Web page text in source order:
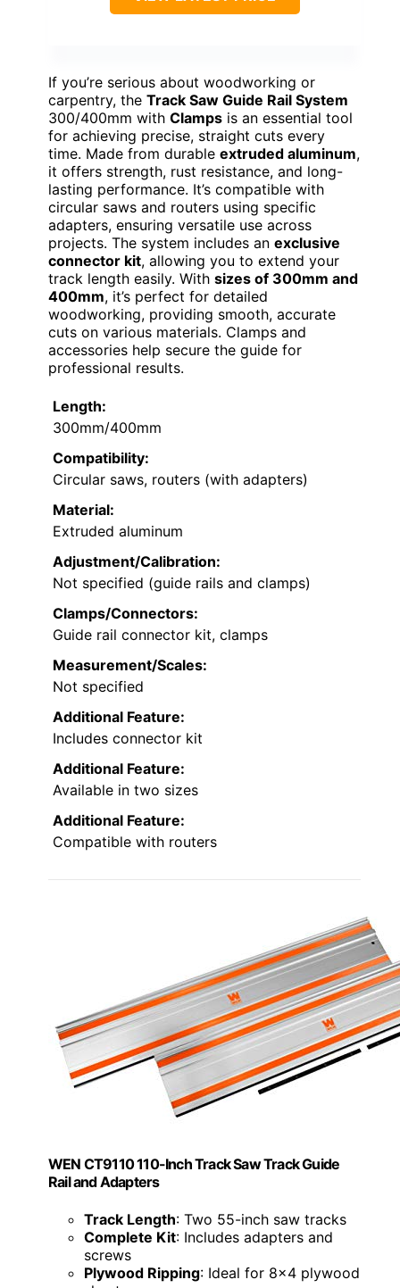
If you’re serious about woodworking or
carpentry, the Track Saw Guide Rail System
300/400mm with Clamps is an essential tool
for achieving precise, straight cuts every
time. Made from durable extruded aluminum,
it offers strength, rust resistance, and long-
lasting performance. It’s compatible with
circular saws and routers using specific
adapters, ensuring versatile use across
projects. The system includes an exclusive
connector kit, allowing you to extend your
track length easily. With sizes of 300mm and
400mm, it’s perfect for detailed
woodworking, providing smooth, accurate
cuts on various materials. Clamps and
accessories help secure the guide for
professional results.
Length:
300mm/400mm
Compatibility:
Circular saws, routers (with adapters)
Material:
Extruded aluminum
Adjustment/Calibration:
Not specified (guide rails and clamps)
Clamps/Connectors:
Guide rail connector kit, clamps
Measurement/Scales:
Not specified
Additional Feature:
Includes connector kit
Additional Feature:
Available in two sizes
Additional Feature:
Compatible with routers
WEN CT9110 110-Inch Track Saw Track Guide
Rail and Adapters
Track Length: Two 55-inch saw tracks
Complete Kit: Includes adapters and
screws
Plywood Ripping: Ideal for 8x4 plywood